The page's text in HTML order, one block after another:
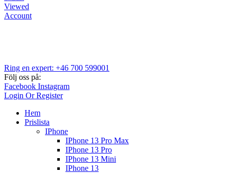
Viewed
Account
Ring en expert: +46 700 599001
Följ oss på:
Facebook Instagram
Login Or Register
Hem
Prislista
IPhone
IPhone 13 Pro Max
IPhone 13 Pro
IPhone 13 Mini
IPhone 13